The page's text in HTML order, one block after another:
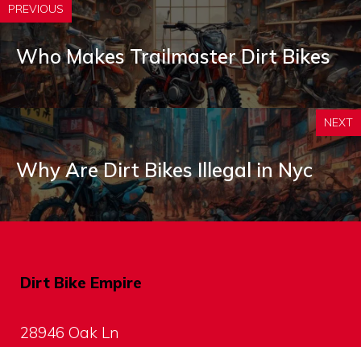
PREVIOUS
Who Makes Trailmaster Dirt Bikes
NEXT
Why Are Dirt Bikes Illegal in Nyc
Dirt Bike Empire
28946 Oak Ln